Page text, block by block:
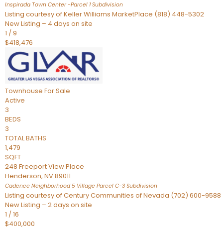
Inspirada Town Center -Parcel 1Subdivision
Listing courtesy of Keller Williams MarketPlace (818) 448-5302
New Listing – 4 days on site
1 /9
$418,476
Townhouse For Sale
Active
3
BEDS
3
TOTAL BATHS
1,479
SQFT
248 Freeport View Place
Henderson, NV89011
Cadence Neighborhood 5 Village Parcel C-3 Subdivision
Listing courtesy of Century Communities of Nevada (702) 600-9588
New Listing – 2 days on site
1 /16
$400,000